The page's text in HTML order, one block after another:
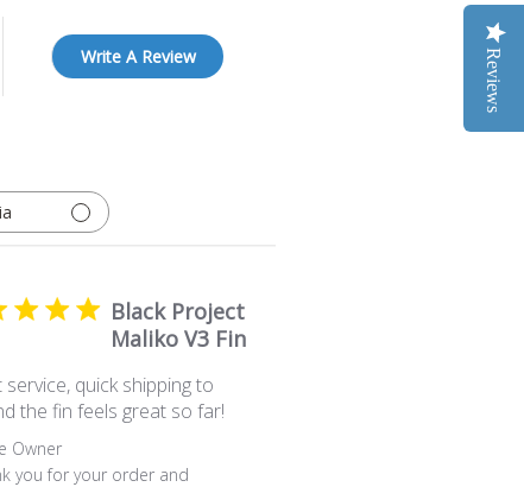
Write A Review
Black Project
Maliko V3 Fin
service, quick shipping to
the fin feels great so far!
by Store Owner on Review by Store Owner on Fri Jul
Owner
you for your order and
Reviews